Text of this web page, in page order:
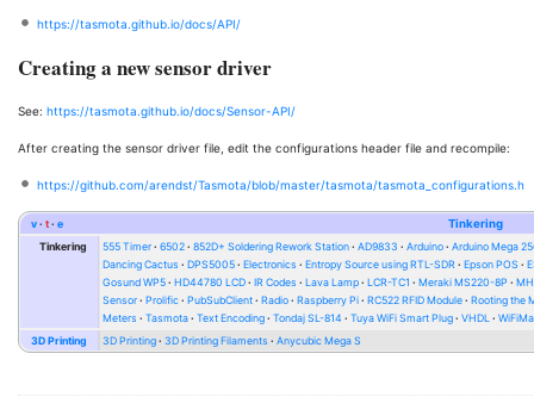
https://tasmota.github.io/docs/API/
Creating a new sensor driver
See: https://tasmota.github.io/docs/Sensor-API/
After creating the sensor driver file, edit the configurations header file and recompile:
https://github.com/arendst/Tasmota/blob/master/tasmota/tasmota_configurations.h
v t e
Tinkering
Tinkering
555 Timer 6502 852D+ Soldering Rework Station AD9833 Arduino
Arduino Mega
Dancing Cactus
DPS5005 Electronics Entropy Source using RTL-SDR Epson POS
Gosund WP5
HD44780 LCD IR Codes Lava Lamp LCR-TC1 Meraki MS220-8P
Sensor
Prolific PubSubClient Radio Raspberry Pi RC522 RFID Module
Rooting the
Meters
Tasmota Text Encoding Tondaj SL-814 Tuya WiFi Smart Plug VHDL
3D Printing
3D Printing 3D Printing Filaments Anycubic Mega S